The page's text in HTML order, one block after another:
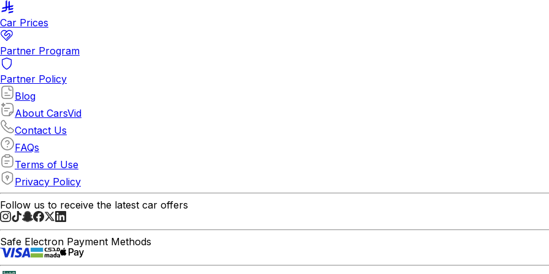
Car Prices
Partner Program
Partner Policy
Blog
About CarsVid
Contact Us
FAQs
Terms of Use
Privacy Policy
Follow us to receive the latest car offers
Safe Electron Payment Methods